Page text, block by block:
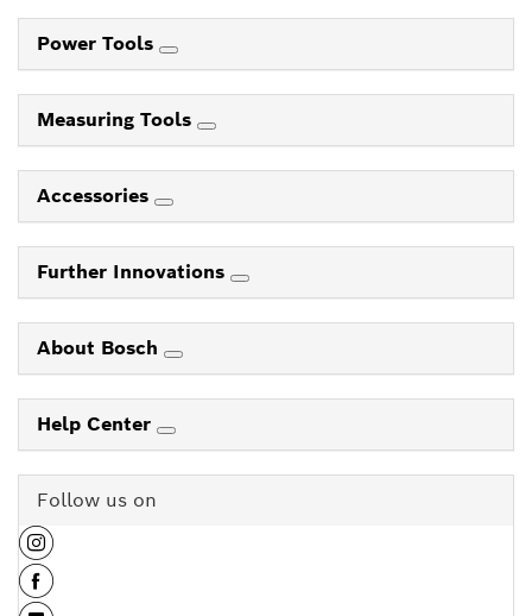
Power Tools
Measuring Tools
Accessories
Further Innovations
About Bosch
Help Center
Follow us on